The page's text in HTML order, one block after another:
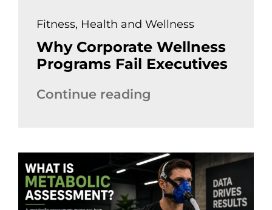
Fitness, Health and Wellness
Why Corporate Wellness
Programs Fail Executives
Continue reading